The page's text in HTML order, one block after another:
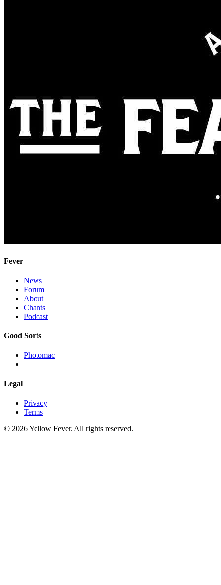
Fever
News
Forum
About
Chants
Podcast
Good Sorts
Photomac
Legal
Privacy
Terms
© 2026 Yellow Fever. All rights reserved.